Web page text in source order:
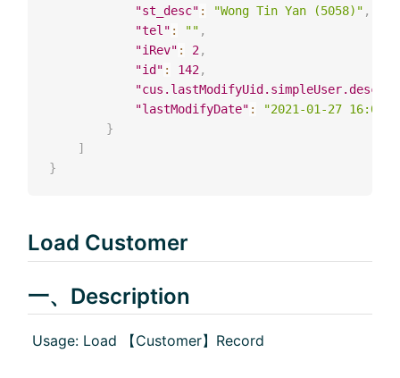
"st_desc" : "Wong Tin Yan (5058)" ,
"tel" : "" ,
"iRev" : 2,
"id" : 142,
"cus.lastModifyUid.simpleUser.desc"
"lastModifyDate" :
"2021-01-27
}
]
}
Load Customer
一、Description
​ Usage: Load 【Customer】Record